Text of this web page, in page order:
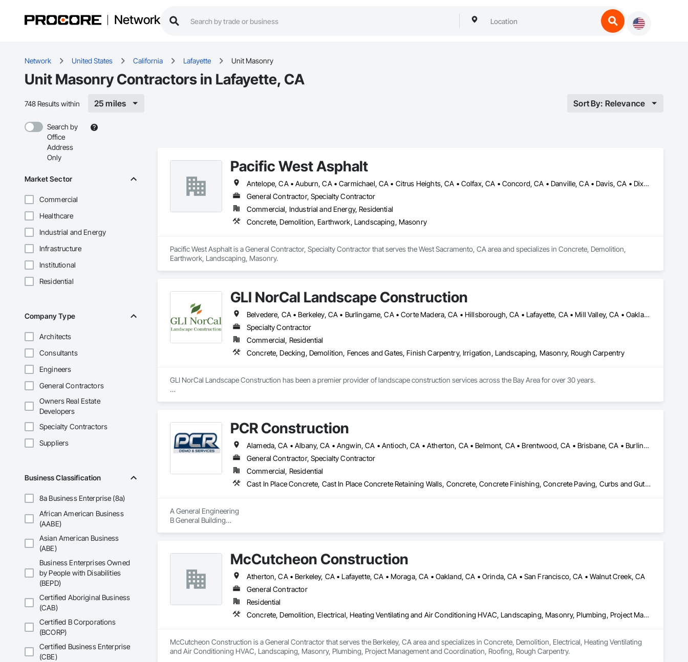
Network
Network United States California Lafayette Unit Masonry
Unit Masonry Contractors in Lafayette, CA
748 Results within 25 miles Sort By: Relevance
Search by
Office
Address
Only
Market Sector
Commercial
Healthcare
Industrial and Energy
Infrastructure
Institutional
Residential
Company Type
Architects
Consultants
Engineers
General Contractors
Owners Real Estate
Developers
Specialty Contractors
Suppliers
Business Classification
8a Business Enterprise (8a)
African American Business
(AABE)
Asian American Business
(ABE)
Business Enterprises Owned
by People with Disabilities
(BEPD)
Certified Aboriginal Business
(CAB)
Certified B Corporations
(BCORP)
Certified Business Enterprise
(CBE)
Pacific West Asphalt
Antelope, CA • Auburn, CA • Carmichael, CA • Citrus Heights, CA • Colfax, CA • Concord, CA • Danville, CA • Davis, CA • Dixon, CA • Elk Grove, CA • Fair Oaks, CA • Folsom, CA • Grass Valley, CA • Lafayette, CA • Lincoln, CA • Moraga, CA • Napa, CA • Nevada City, CA • Orinda, CA • Petaluma, CA • Rancho Cordova, CA • Rio Linda, CA • Rocklin, CA • Roseville, CA • Sacramento, CA • Shingle Springs, CA • Sonoma, CA • Vacaville, CA • Walnut Creek, CA • Woodland, CA
General Contractor, Specialty Contractor
Commercial, Industrial and Energy, Residential
Concrete, Demolition, Earthwork, Landscaping, Masonry
Pacific West Asphalt is a General Contractor, Specialty Contractor that serves the West Sacramento, CA area and specializes in Concrete, Demolition,
Earthwork, Landscaping, Masonry.
GLI NorCal Landscape Construction
Belvedere, CA • Berkeley, CA • Burlingame, CA • Corte Madera, CA • Hillsborough, CA • Lafayette, CA • Mill Valley, CA • Oakland, CA • Orinda, CA • San Carlos, CA • San Francisco, CA • San Mateo, CA • San Rafael, CA • Sausalito, CA • Tiburon, CA
Specialty Contractor
Commercial, Residential
Concrete, Decking, Demolition, Fences and Gates, Finish Carpentry, Irrigation, Landscaping, Masonry, Rough Carpentry
GLI NorCal Landscape Construction has been a premier provider of landscape construction services across the Bay Area for over 30 years.
Since taking the lead, Casey has expanded on his father’s foundational values, driving the company forward with his dedication to excellence, successful
execution of complex projects, and the integration of modern construction methods, technologies, and tools. His team upholds these high standards
through meticulous attention to detail, ensuring that every stage of a project—from initial concept to final execution—is handled with care and expertise.
At GLI NorCal, we believe in building lasting relationships and being a trusted partner for landscape services. Working collaboratively with homeowners,
landscape architects, designers, and general contractors, we deliver exceptional results that our clients have come to expect.
PCR Construction
Alameda, CA • Albany, CA • Angwin, CA • Antioch, CA • Atherton, CA • Belmont, CA • Brentwood, CA • Brisbane, CA • Burlingame, CA • Calistoga, CA • Campbell, CA • Colma, CA • Concord, CA • Corte Madera, CA • Cupertino, CA • Daly City, CA • Danville, CA • Davis, CA • Diablo, CA • Dixon, CA • El Cerrito, CA • Elk Grove, CA • Emeryville, CA • Fairfax, CA • Fairfield, CA • Folsom, CA • Foster City, CA • Fremont, CA • Galt, CA • Greenbrae, CA • Hayward, CA • Hercules, CA • Hillsborough, CA • Lafayette, CA • Lodi, CA • Los Altos Hills, CA • Los Altos, CA • Los Gatos, CA • Martinez, CA • Menlo Park, CA • Mill Valley, CA • Milpitas, CA • Modesto, CA • Moraga, CA • Mountain View, CA • Napa, CA • Novato, CA • Oakland, CA • Oakley, CA • Orinda, CA • Pacifica, CA • Palo Alto, CA • Petaluma, CA • Pinole, CA • Pittsburg, CA • Pleasant Hill, CA • Port Costa, CA • Redwood City, CA • Richmond, CA • Rodeo, CA • Roseville, CA • Ross, CA • Sacramento, CA • San Bruno, CA • San Francisco, CA • San Jose, CA • San Leandro, CA • San Mateo, CA • San Rafael, CA • San Ramon, CA • Santa Clara, CA • Santa Rosa, CA • Saratoga, CA • Sebastopol, CA • Sonoma, CA • South San Francisco, CA • St Helena, CA • Stanford, CA • Stockton, CA • Suisun City, CA • Tiburon, CA • Tracy, CA • Vacaville, CA • Vallejo, CA • Walnut Creek, CA • Woodland, CA • Woodside, CA
General Contractor, Specialty Contractor
Commercial, Residential
Cast In Place Concrete, Cast In Place Concrete Retaining Walls, Concrete, Concrete Finishing, Concrete Paving, Curbs and Gutters, Curbs Gutters Sidewalks and Driveways, Decking, Demolition, Driveways, Earthwork, Erosion and Sedimentation Controls, Excavation and Fill, Grading, Hazardous Material Assessment, Masonry, Paving and Surfacing, Paving Specialties, Pre Cast Concrete, Precast Concrete Retaining Walls, Reinforced Soil Retaining Walls, Reinforcement, Reinforcement Bars, Retaining Walls, Roadway Construction, Segmental Retaining Walls, Selective Building Interior Demolition, Shoring and Underpinning, Sidewalk Lifts, Sidewalks, Site Clearing, Site Watering For Dust Control, Soil Stabilization, Structure and Building Moving Relocation, Structure Demolition, Traffic Control, Turf and Grasses, Underground Storage Tank Removal, Unit Masonry, Unit Masonry Retaining Walls, Unit Paving
A General Engineering
B General Building
PGE Certified Underground Installer McCutcheon Construction
Atherton, CA • Berkeley, CA • Lafayette, CA • Moraga, CA • Oakland, CA • Orinda, CA • San Francisco, CA • Walnut Creek, CA
General Contractor
Residential
Concrete, Demolition, Electrical, Heating Ventilating and Air Conditioning HVAC, Landscaping, Masonry, Plumbing, Project Management and Coordination, Roofing, Rough Carpentry
McCutcheon Construction is a General Contractor that serves the Berkeley, CA area and specializes in Concrete, Demolition, Electrical, Heating Ventilating
and Air Conditioning HVAC, Landscaping, Masonry, Plumbing, Project Management and Coordination, Roofing, Rough Carpentry.